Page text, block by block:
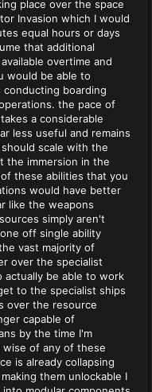
place over the space
Invasion which I would
equal hours or days
that additional
overtime and
would be able to
boarding
the pace of
a considerable
less useful and remains
scale with the
the immersion in the
these abilities that you
would have better
like the weapons
simply aren't
off single ability
vast majority of
over the specialist
actually be able to work
to the specialist ships
over the resource
capable of
by the time I'm
wise of any of these
is already collapsing
them unlockable I